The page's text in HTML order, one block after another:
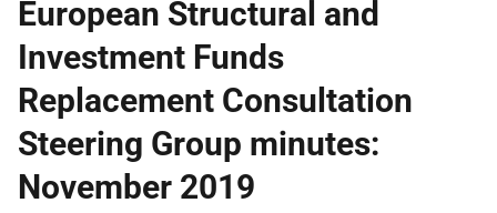
European Structural and
Investment Funds
Replacement Consultation
Steering Group minutes:
November 2019